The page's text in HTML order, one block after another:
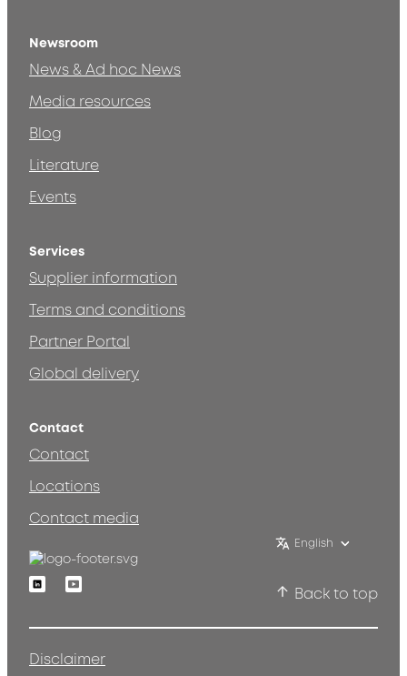
Newsroom
News & Ad hoc News
Media resources
Blog
Literature
Events
Services
Supplier information
Terms and conditions
Partner Portal
Global delivery
Contact
Contact
Locations
Contact media
English
LinkedinYoutube
Back to top
Disclaimer